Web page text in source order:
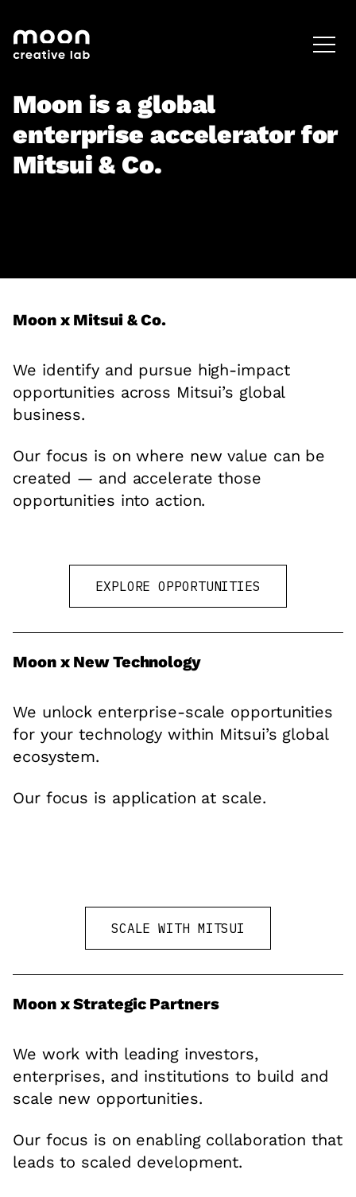
HOME
CAREERS
LEADERSHIP
Moon is a global
enterprise accelerator for
Mitsui & Co.
Moon x Mitsui & Co.
We identify and pursue high-impact
opportunities across Mitsui’s global
business.
Our focus is on where new value can be
created — and accelerate those
opportunities into action.
EXPLORE OPPORTUNITIES
Moon x New Technology
We unlock enterprise-scale opportunities
for your technology within Mitsui’s global
ecosystem.
Our focus is application at scale.
SCALE WITH MITSUI
Moon x Strategic Partners
We work with leading investors,
enterprises, and institutions to build and
scale new opportunities.
Our focus is on enabling collaboration that
leads to scaled development.